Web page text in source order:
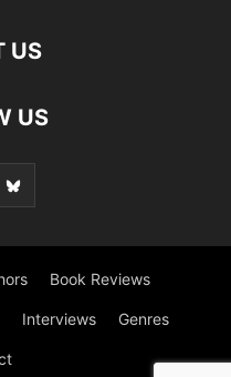
US
US
Book Reviews
Interviews Genres